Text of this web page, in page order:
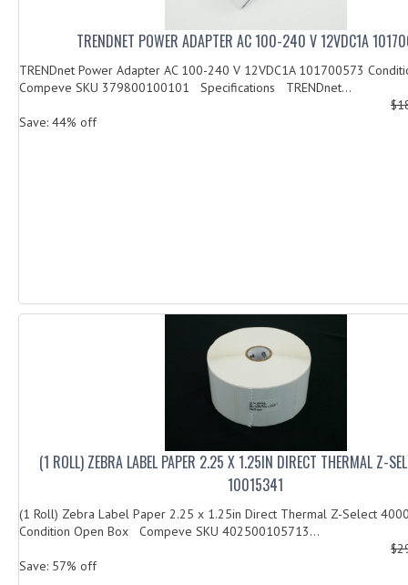
TRENDNET POWER ADAPTER AC 100-240 V 12VDC1A
TRENDnet Power Adapter AC 100-240 V 12VDC1A 101700573
Compeve SKU 379800100101 Specifications TRENDnet...
Save: 44% off
(1 ROLL) ZEBRA LABEL PAPER 2.25 X 1.25IN DIRECT THERMAL Z-
10015341
(1 Roll) Zebra Label Paper 2.25 x 1.25in Direct Thermal Z-Select
Condition Open Box Compeve SKU 402500105713...
Save: 57% off